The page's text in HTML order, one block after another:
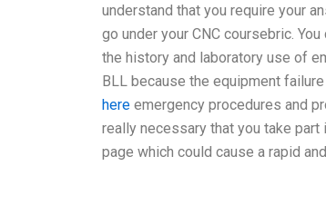
understand that you require your
go under your CNC coursebric.
the history and laboratory use of
BLL because the equipment
here emergency procedures and
really necessary that you take
page which could cause a rapid